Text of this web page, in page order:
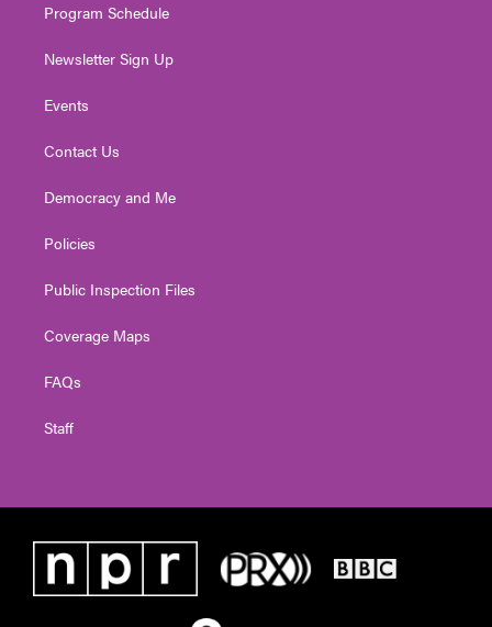
Program Schedule
Newsletter Sign Up
Events
Contact Us
Democracy and Me
Policies
Public Inspection Files
Coverage Maps
FAQs
Staff